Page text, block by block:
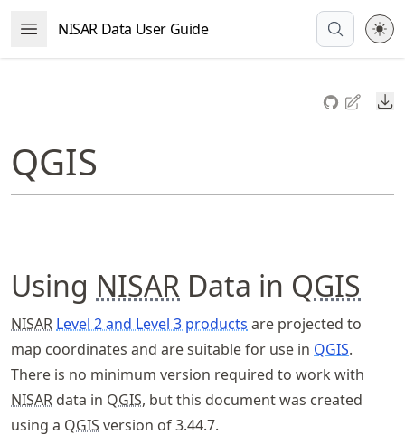
to
article
article
content
Open Menu
NISAR Data User Guide
QGIS
Using NISAR Data in QGIS
NISAR Level 2 and Level 3 products are projected to
map coordinates and are suitable for use in QGIS.
There is no minimum version required to work with
NISAR data in QGIS, but this document was created
using a QGIS version of 3.44.7.